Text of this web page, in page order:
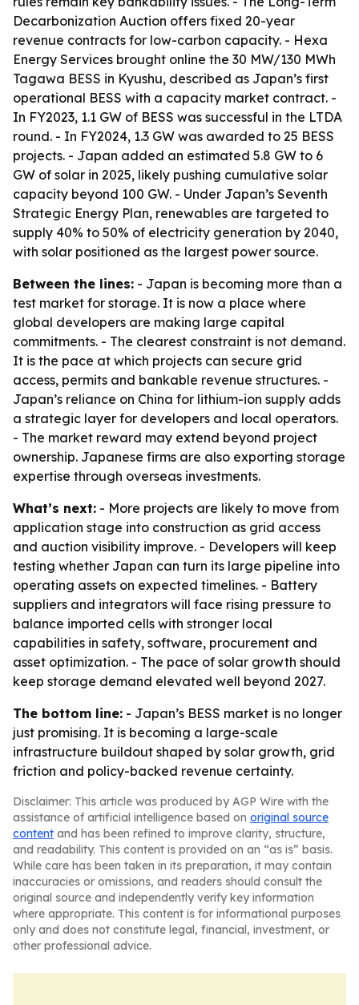
Decarbonization Auction offers fixed 20-year
revenue contracts for low-carbon capacity. - Hexa
Energy Services brought online the 30 MW/130 MWh
Tagawa BESS in Kyushu, described as Japan’s first
operational BESS with a capacity market contract. -
In FY2023, 1.1 GW of BESS was successful in the LTDA
round. - In FY2024, 1.3 GW was awarded to 25 BESS
projects. - Japan added an estimated 5.8 GW to 6
GW of solar in 2025, likely pushing cumulative solar
capacity beyond 100 GW. - Under Japan’s Seventh
Strategic Energy Plan, renewables are targeted to
supply 40% to 50% of electricity generation by 2040,
with solar positioned as the largest power source.
Between the lines: - Japan is becoming more than a
test market for storage. It is now a place where
global developers are making large capital
commitments. - The clearest constraint is not demand.
It is the pace at which projects can secure grid
access, permits and bankable revenue structures. -
Japan’s reliance on China for lithium-ion supply adds
a strategic layer for developers and local operators.
- The market reward may extend beyond project
ownership. Japanese firms are also exporting storage
expertise through overseas investments.
What’s next: - More projects are likely to move from
application stage into construction as grid access
and auction visibility improve. - Developers will keep
testing whether Japan can turn its large pipeline into
operating assets on expected timelines. - Battery
suppliers and integrators will face rising pressure to
balance imported cells with stronger local
capabilities in safety, software, procurement and
asset optimization. - The pace of solar growth should
keep storage demand elevated well beyond 2027.
The bottom line: - Japan’s BESS market is no longer
just promising. It is becoming a large-scale
infrastructure buildout shaped by solar growth, grid
friction and policy-backed revenue certainty.
Disclaimer: This article was produced by AGP Wire with the
assistance of artificial intelligence based on original source
content and has been refined to improve clarity, structure,
and readability. This content is provided on an “as is” basis.
While care has been taken in its preparation, it may contain
inaccuracies or omissions, and readers should consult the
original source and independently verify key information
where appropriate. This content is for informational purposes
only and does not constitute legal, financial, investment, or
other professional advice.